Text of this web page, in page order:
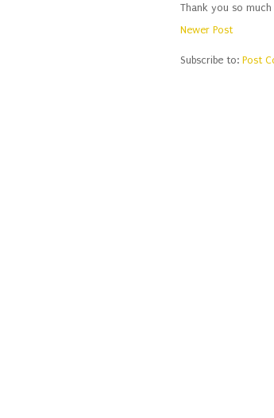
Thank you so
Newer Post
Subscribe to: Post